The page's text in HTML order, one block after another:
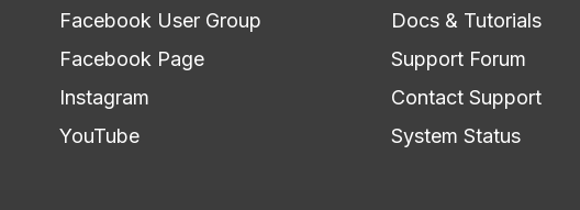
Facebook User Group
Facebook Page
Instagram
YouTube
Docs & Tutorials
Support Forum
Contact Support
System Status